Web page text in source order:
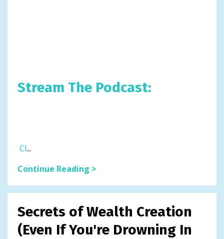
Stream The Podcast:
Cl...
Continue Reading >
Secrets of Wealth Creation
(Even If You're Drowning In